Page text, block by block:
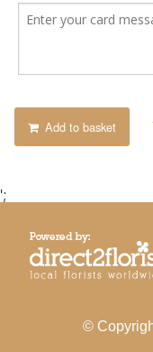
Add to basket
';
©